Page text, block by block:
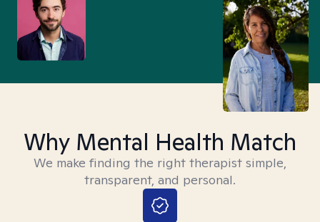
Why Mental Health Match
We make finding the right therapist simple,
transparent, and personal.